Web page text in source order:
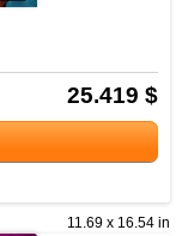
25.419 $
11.69 x 16.54 in